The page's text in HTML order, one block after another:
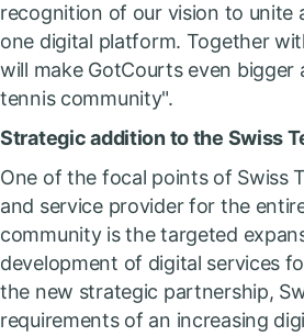
recognition of our vision to unite
one digital platform. Together
will make GotCourts even
tennis community".
Strategic addition to the Swiss
One of the focal points of Swiss
and service provider for the
community is the targeted
development of digital services
the new strategic partnership,
requirements of an increasing